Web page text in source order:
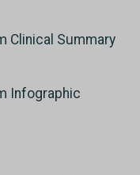
Clinical Summary
Infographic